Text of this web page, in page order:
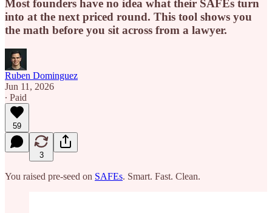
Most founders have no idea what their SAFEs turn
into at the next priced round. This tool shows you
the math before you sit across from a lawyer.
Ruben Dominguez
Jun 11, 2026
∙ Paid
59
3
You raised pre-seed on SAFEs. Smart. Fast. Clean.